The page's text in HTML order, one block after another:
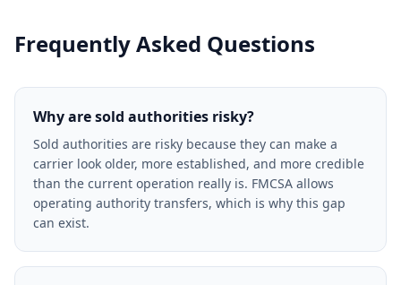
Frequently Asked Questions
Why are sold authorities risky?
Sold authorities are risky because they can make a
carrier look older, more established, and more credible
than the current operation really is. FMCSA allows
operating authority transfers, which is why this gap
can exist.